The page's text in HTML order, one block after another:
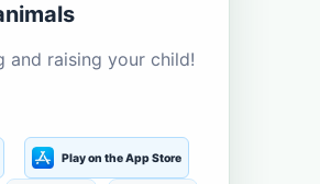
and raising your child!
Play on the App Store